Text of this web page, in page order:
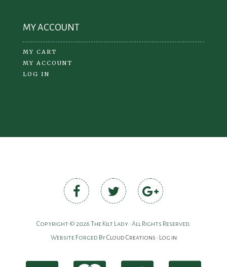
MY ACCOUNT
MY CART
MY ACCOUNT
LOG IN
Copyright © 2026 The Kilt Lady • All Rights Reserved.
Website Forged ByCloud Creations • Log in